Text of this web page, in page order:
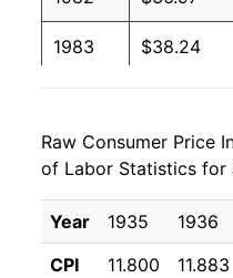
1983 $38.24
1985 $42.30
1986 $44.41
1987 $46.25
Raw Consumer Price
of Labor Statistics for
Year 1935 1936
CPI
11.800 11.883